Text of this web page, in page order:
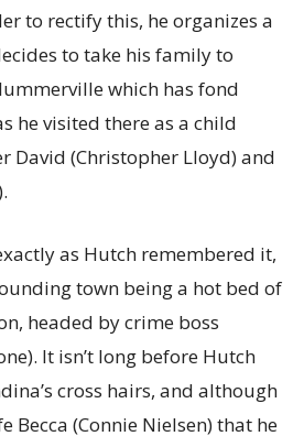
to rectify this, he organizes a
to take his family to
which has fond
he visited there as a child
David (Christopher Lloyd) and
as Hutch remembered it,
town being a hot bed of
headed by crime boss
It isn’t long before Hutch
cross hairs, and although
Becca (Connie Nielsen) that he